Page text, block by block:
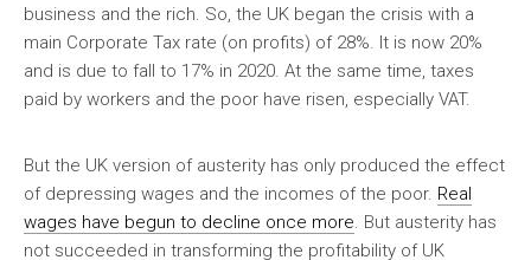
business and the rich. So, the UK began the crisis with a
main Corporate Tax rate (on profits) of 28%. It is now 20%
and is due to fall to 17% in 2020. At the same time, taxes
paid by workers and the poor have risen, especially VAT.
But the UK version of austerity has only produced the effect
of depressing wages and the incomes of the poor. Real
wages have begun to decline once more. But austerity has
not succeeded in transforming the profitability of UK